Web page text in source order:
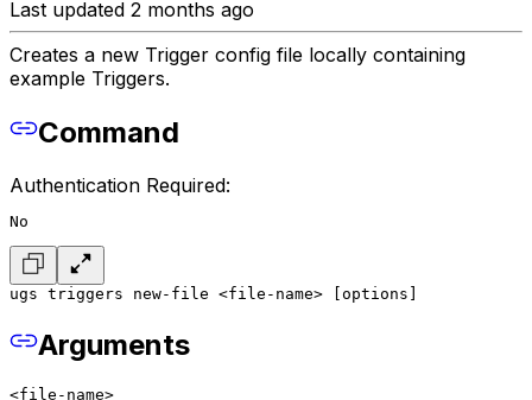
Last updated 2 months ago
Creates a new Trigger config file locally containing
example Triggers.
Command
Authentication Required:
No
ugs triggers new-file <file-name> [options]
Arguments
<file-name>